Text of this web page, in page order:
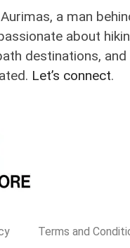
a man
about
destinations, and
Let’s connect.
Terms and